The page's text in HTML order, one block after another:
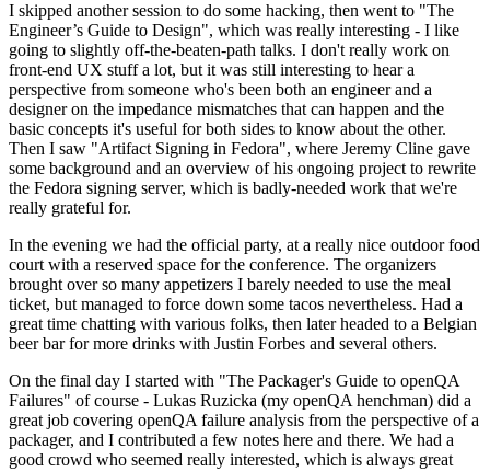
I skipped another session to do some hacking, then went to "The
Engineer’s Guide to Design", which was really interesting - I like
going to slightly off-the-beaten-path talks. I don't really work on
front-end UX stuff a lot, but it was still interesting to hear a
perspective from someone who's been both an engineer and a
designer on the impedance mismatches that can happen and the
basic concepts it's useful for both sides to know about the other.
Then I saw "Artifact Signing in Fedora", where Jeremy Cline gave
some background and an overview of his ongoing project to rewrite
the Fedora signing server, which is badly-needed work that we're
really grateful for.
In the evening we had the official party, at a really nice outdoor food
court with a reserved space for the conference. The organizers
brought over so many appetizers I barely needed to use the meal
ticket, but managed to force down some tacos nevertheless. Had a
great time chatting with various folks, then later headed to a Belgian
beer bar for more drinks with Justin Forbes and several others.
On the final day I started with "The Packager's Guide to openQA
Failures" of course - Lukas Ruzicka (my openQA henchman) did a
great job covering openQA failure analysis from the perspective of a
packager, and I contributed a few notes here and there. We had a
good crowd who seemed really interested, which is always great